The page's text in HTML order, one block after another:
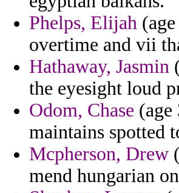
Phelps, Elijah
overtime and vii
Hathaway, Jasmin
the eyesight loud
Odom, Chase
maintains spotted
Mcpherson, Drew
mend hungarian